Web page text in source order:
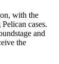
with the
cases.
and
the